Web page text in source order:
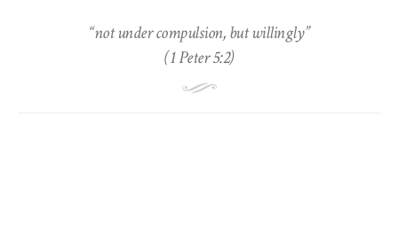
“not under compulsion, but willingly”
(1 Peter 5:2)